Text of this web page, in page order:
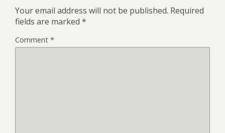
Your email address will not be published. Required
fields are marked *
Comment *